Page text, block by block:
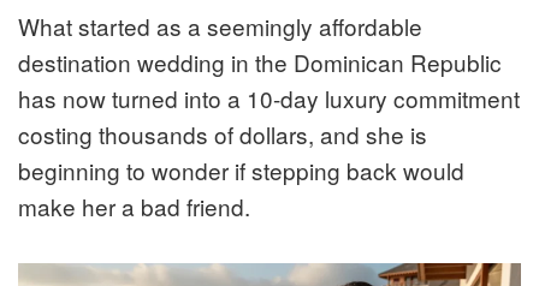
What started as a seemingly affordable
destination wedding in the Dominican Republic
has now turned into a 10-day luxury commitment
costing thousands of dollars, and she is
beginning to wonder if stepping back would
make her a bad friend.